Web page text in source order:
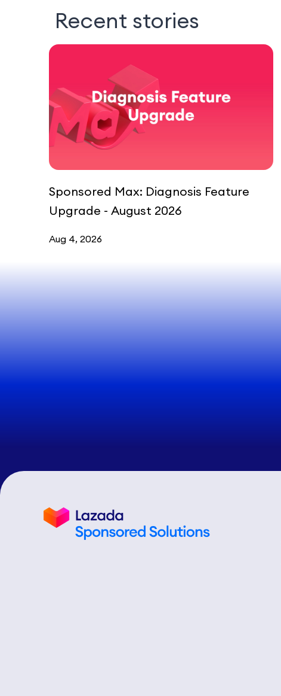
Recent stories
Sponsored Max: Diagnosis Feature
Upgrade - August 2026
Aug 4, 2026